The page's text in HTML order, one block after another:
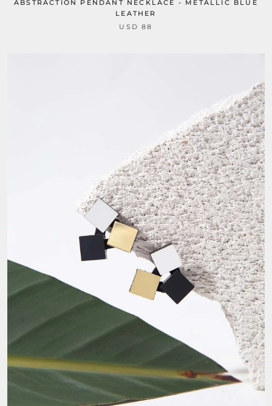
ABSTRACTION PENDANT NECKLACE - METALLIC BLUE
LEATHER
USD 88